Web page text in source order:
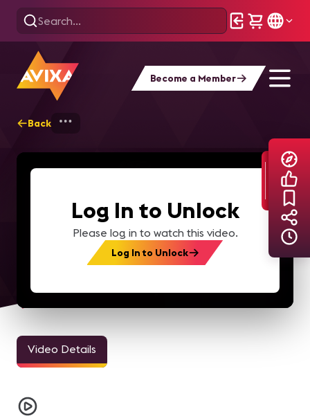
Become a Member
Back
Log In to Unlock
Please log in to watch this video.
Log In to Unlock
Video Details